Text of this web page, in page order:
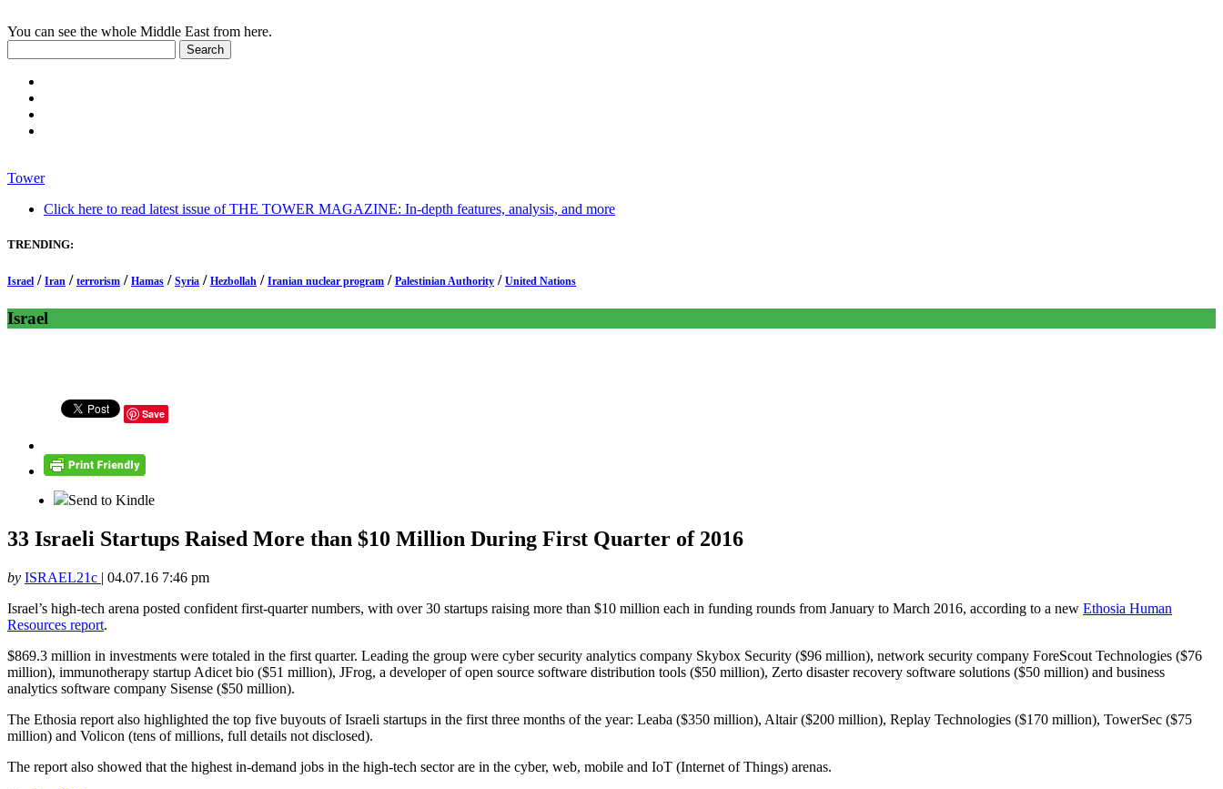
You can see the whole Middle East from here.
Tower
Click here to read latest issue of THE TOWER MAGAZINE: In-depth features, analysis, and more
TRENDING:
Israel / Iran / terrorism / Hamas / Syria / Hezbollah / Iranian nuclear program / Palestinian Authority / United Nations
Israel
Save
Send to Kindle
33 Israeli Startups Raised More than $10 Million During First Quarter of 2016
by ISRAEL21c | 04.07.16 7:46 pm
Israel’s high-tech arena posted confident first-quarter numbers, with over 30 startups raising more than $10 million each in funding rounds from January to March 2016, according to a new Ethosia Human
Resources report.
$869.3 million in investments were totaled in the first quarter. Leading the group were cyber security analytics company Skybox Security ($96 million), network security company ForeScout Technologies ($76
million), immunotherapy startup Adicet bio ($51 million), JFrog, a developer of open source software distribution tools ($50 million), Zerto disaster recovery software solutions ($50 million) and business
analytics software company Sisense ($50 million).
The Ethosia report also highlighted the top five buyouts of Israeli startups in the first three months of the year: Leaba ($350 million), Altair ($200 million), Replay Technologies ($170 million), TowerSec ($75
million) and Volicon (tens of millions, full details not disclosed).
The report also showed that the highest in-demand jobs in the high-tech sector are in the cyber, web, mobile and IoT (Internet of Things) arenas.